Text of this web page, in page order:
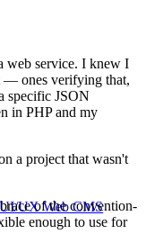
UX Web CMS
web service. I knew I
— ones verifying that,
specific JSON
in PHP and my
a project that wasn't
of the convention-
enough to use for